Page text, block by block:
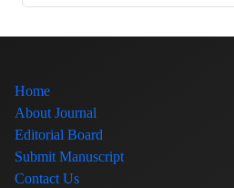
Home
About Journal
Editorial Board
Submit Manuscript
Contact Us